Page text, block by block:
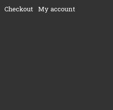
Checkout My account